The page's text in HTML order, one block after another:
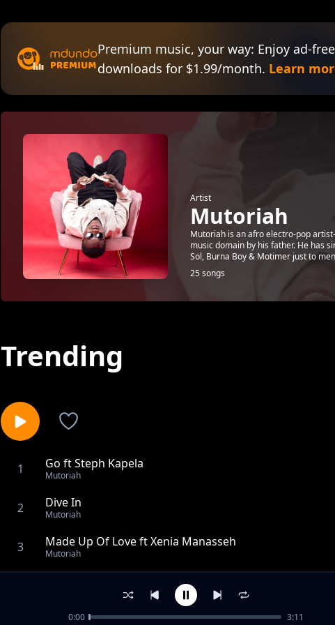
Premium music, your way: Enjoy ad-
downloads for $1.99/month. Learn
Artist
Mutoriah
Mutoriah is an afro electro-pop
music domain by his father. He has
Sol, Burna Boy & Motimer just to
25 songs
Trending
1 Go ft Steph Kapela
Mutoriah
2 Dive In
Mutoriah
3 Made Up Of Love ft Xenia Manasseh
Mutoriah
Outro ft Hornsphere
0:00 3:11